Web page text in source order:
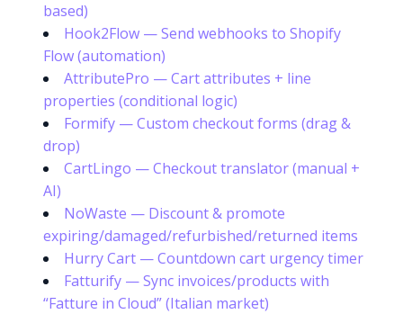
based)
Hook2Flow — Send webhooks to Shopify
Flow (automation)
AttributePro — Cart attributes + line
properties (conditional logic)
Formify — Custom checkout forms (drag &
drop)
CartLingo — Checkout translator (manual +
AI)
NoWaste — Discount & promote
expiring/damaged/refurbished/returned items
Hurry Cart — Countdown cart urgency timer
Fatturify — Sync invoices/products with
“Fatture in Cloud” (Italian market)